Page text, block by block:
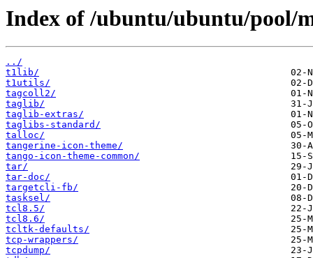
Index of /ubuntu/ubuntu/pool/
../
t1lib/
t1utils/
tagcoll2/
taglib/
taglib-extras/
taglibs-standard/
talloc/
tangerine-icon-theme/
tango-icon-theme-common/
tar/
tar-doc/
targetcli-fb/
tasksel/
tcl8.5/
tcl8.6/
tcltk-defaults/
tcp-wrappers/
tcpdump/